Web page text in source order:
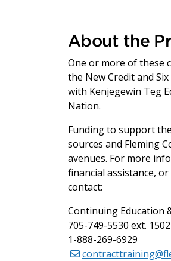
About the
One or more of these
the New Credit and
with Kenjegewin Teg
Nation.
Funding to support
sources and Fleming
avenues. For more
financial assistance,
contact:
Continuing Education
705-749-5530 ext. 1502
1-888-269-6929